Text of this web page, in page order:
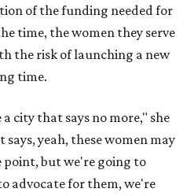
of the funding needed for
time, the women they serve
the risk of launching a new
time.
city that says no more," she
says, yeah, these women may
point, but we're going to
advocate for them, we're